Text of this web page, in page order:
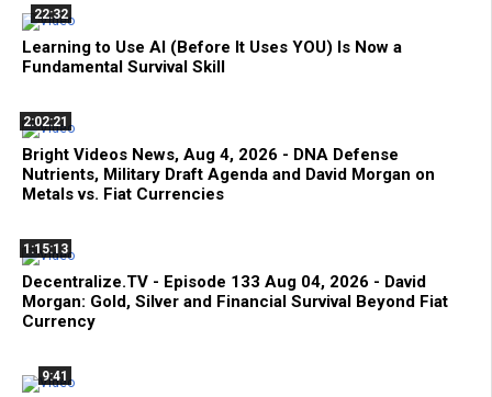
22:32
Learning to Use AI (Before It Uses YOU) Is Now a
Fundamental Survival Skill
2:02:21
Bright Videos News, Aug 4, 2026 - DNA Defense
Nutrients, Military Draft Agenda and David Morgan on
Metals vs. Fiat Currencies
1:15:13
Decentralize.TV - Episode 133 Aug 04, 2026 - David
Morgan: Gold, Silver and Financial Survival Beyond Fiat
Currency
9:41